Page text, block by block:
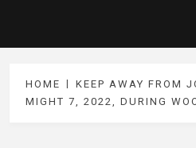
HOME
KEEP AWAY FROM
MIGHT 7, 2022, DURING